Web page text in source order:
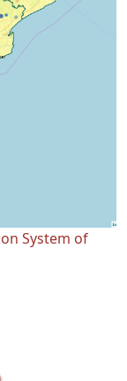
System of